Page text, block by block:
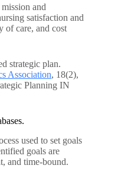
and
satisfaction and
of care, and cost
strategic plan.
Association, 18(2),
Planning IN
used to set goals
goals are
and time-bound.